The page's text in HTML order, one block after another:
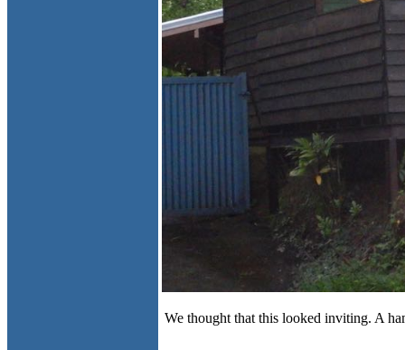
We thought that this looked inviting. A